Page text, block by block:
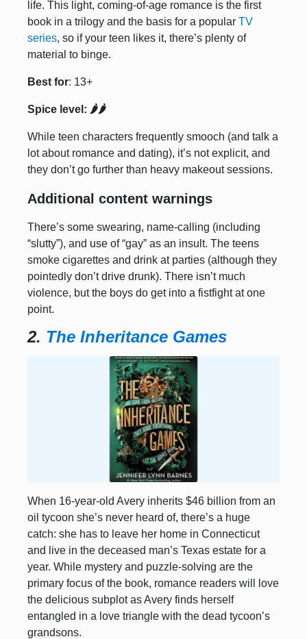
life. This light, coming-of-age romance is the first
book in a trilogy and the basis for a popular TV
series, so if your teen likes it, there’s plenty of
material to binge.
Best for: 13+
Spice level: 🌶️🌶️
While teen characters frequently smooch (and talk a
lot about romance and dating), it’s not explicit, and
they don’t go further than heavy makeout sessions.
Additional content warnings
There’s some swearing, name-calling (including
“slutty”), and use of “gay” as an insult. The teens
smoke cigarettes and drink at parties (although they
pointedly don’t drive drunk). There isn’t much
violence, but the boys do get into a fistfight at one
point.
2. The Inheritance Games
When 16-year-old Avery inherits $46 billion from an
oil tycoon she’s never heard of, there’s a huge
catch: she has to leave her home in Connecticut
and live in the deceased man’s Texas estate for a
year. While mystery and puzzle-solving are the
primary focus of the book, romance readers will love
the delicious subplot as Avery finds herself
entangled in a love triangle with the dead tycoon’s
grandsons.